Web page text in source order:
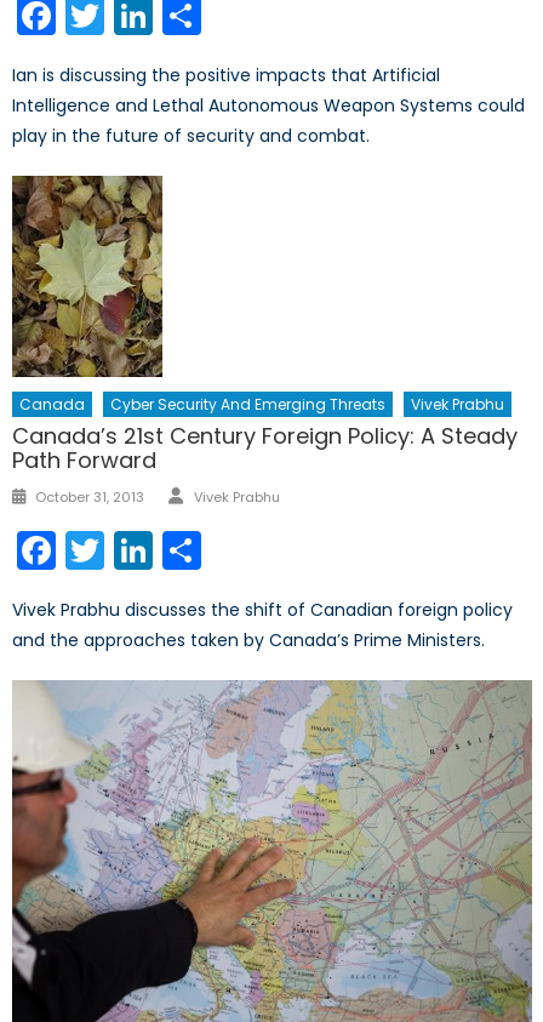
Facebook
TwitterLinkedIn
Ian is discussing the positive impacts that Artificial
Intelligence and Lethal Autonomous Weapon Systems could
play in the future of security and combat.
Canada Cyber Security And Emerging Threats Vivek Prabhu
Canada’s 21st Century Foreign Policy: A Steady
Path Forward
Posted
October 31, 2013 Author
Vivek Prabhu
Facebook
TwitterLinkedIn
Vivek Prabhu discusses the shift of Canadian foreign policy
and the approaches taken by Canada’s Prime Ministers.